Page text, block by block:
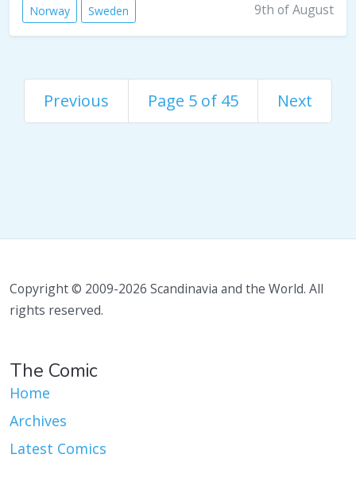
Norway
Sweden 9th of August
Previous Page 5 of 45 Next
Copyright © 2009-2026 Scandinavia and the World. All
rights reserved.
The Comic
Home
Archives
Latest Comics